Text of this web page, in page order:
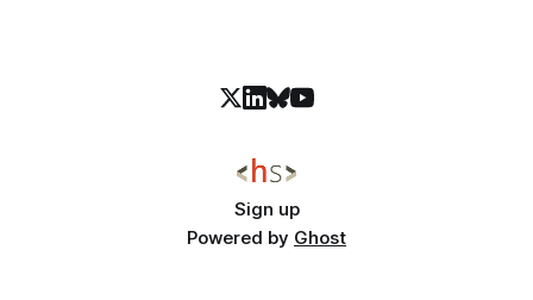
Sign up
Powered by Ghost